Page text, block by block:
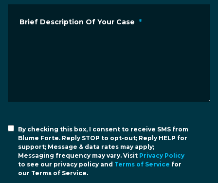
Brief Description Of Your Case *
By checking this box, I consent to receive SMS from
Blume Forte. Reply STOP to opt-out; Reply HELP for
support; Message & data rates may apply;
Messaging frequency may vary. Visit Privacy Policy
to see our privacy policy and Terms of Service for
our Terms of Service.